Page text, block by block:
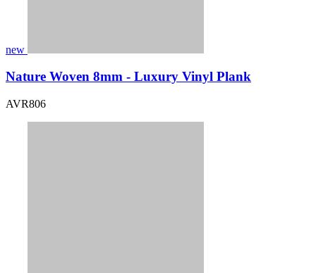
new
Nature Woven 8mm - Luxury Vinyl Plank
AVR806